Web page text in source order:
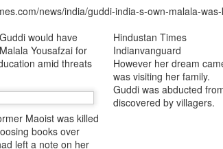
news/india/guddi-india-s-own-malala-
would have
Yousafzai for
amid threats
Hindustan Times
Maoist was killed
books over
left a note on her
Indianvanguard
However her dream
was visiting her family.
Guddi was abducted
discovered by villagers.
flagged a possible convergence of Hamas-
weapons and efforts to radicalise local
with Hamas and seeking to adapt
the inputs further added.
the ISI is seeking to expose
methods associated with